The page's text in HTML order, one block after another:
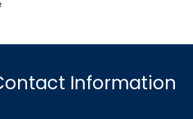
Information